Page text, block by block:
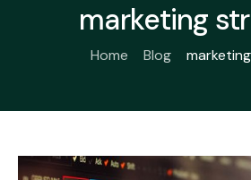
Products
Contact
marketing
Home Blog